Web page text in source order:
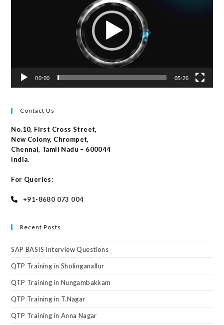
00:00 05:26
Contact Us
No.10, First Cross Street,
New Colony, Chrompet,
Chennai, Tamil Nadu – 600044
India.
For Queries:
+91-8680 073 004
Recent Posts
SAP BASIS Interview Questions
QTP Training in Sholinganallur
QTP Training in Nungambakkam
QTP Training in T.Nagar
QTP Training in Anna Nagar